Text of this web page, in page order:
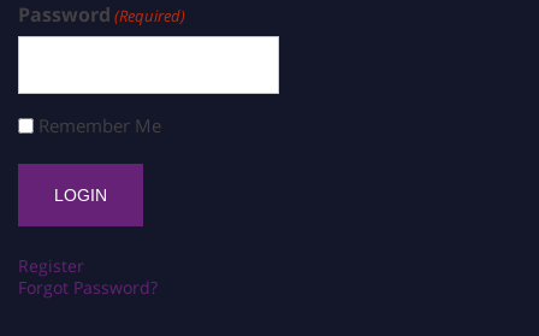
Password (Required)
Remember Me
Register
Forgot Password?